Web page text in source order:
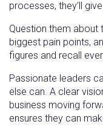
processes, they’ll
Question them about
biggest pain points,
figures and recall
Passionate leaders
else can. A clear
business moving
ensures they can